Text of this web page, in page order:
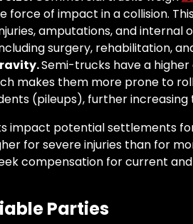
force of impact in a collision.
amputations, and internal
surgery, rehabilitation,
Semi-trucks have a
makes them more prone to
(pileups), further increasing
impact potential settlements
for severe injuries than for
compensation for current
Parties